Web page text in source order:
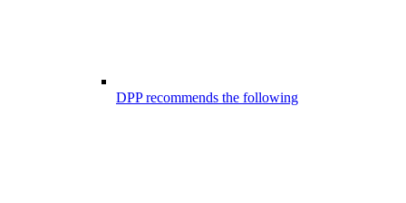
DPP recommends the following